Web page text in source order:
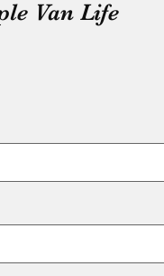
Van Life